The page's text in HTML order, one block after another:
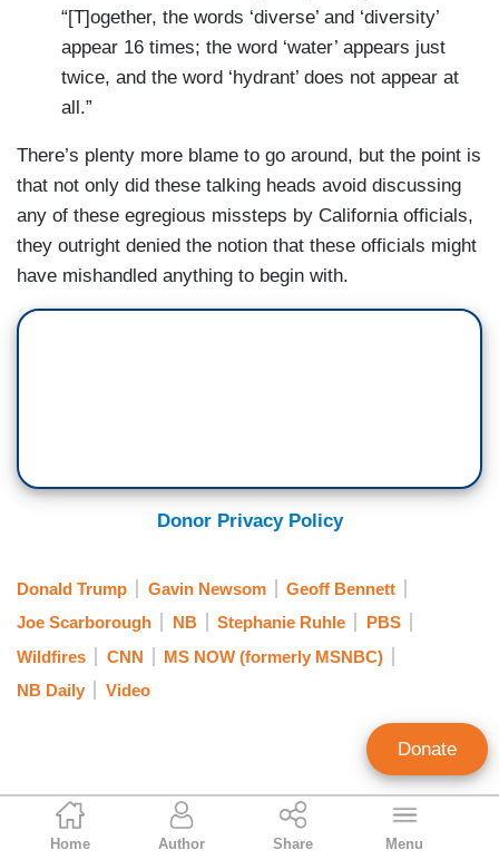
Bill D'Agostino
Media Editor/Senior Research Analyst
Home Author Share Menu
“[T]ogether, the words ‘diverse’ and ‘diversity’
appear 16 times; the word ‘water’ appears just
twice, and the word ‘hydrant’ does not appear at
all.”
There’s plenty more blame to go around, but the point is
that not only did these talking heads avoid discussing
any of these egregious missteps by California officials,
they outright denied the notion that these officials might
have mishandled anything to begin with.
Donor Privacy Policy
Donald Trump Gavin Newsom
Geoff Bennett
Joe Scarborough
NB Stephanie Ruhle
PBS
Wildfires
CNN
MS NOW (formerly MSNBC)
NB Daily
Video
Donate